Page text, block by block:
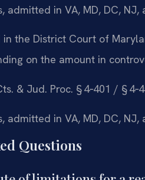
admitted in VA, MD, DC, NJ,
the District Court of
on the amount in
& Jud. Proc. § 4‑401 / §
admitted in VA, MD, DC, NJ,
Questions